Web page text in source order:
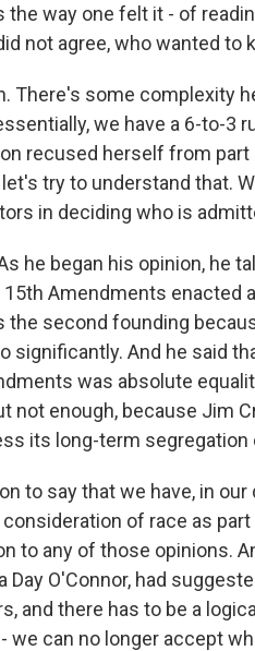
the way one felt it - of
not agree, who wanted to
There's some complexity
we have a 6-to-3
recused herself from
try to understand that.
in deciding who is
As he began his opinion, he
15th Amendments enacted
the second founding
significantly. And he said
was absolute
not enough, because Jim
its long-term
to say that we have, in
of race as
to any of those opinions.
Day O'Connor, had
and there has to be a
we can no longer accept